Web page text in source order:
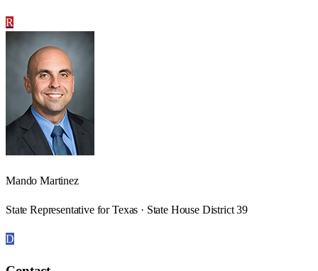
R
Mando Martinez
State Representative for Texas · State House District 39
D